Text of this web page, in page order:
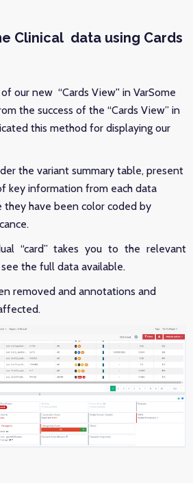
Clinical data using Cards
our new “Cards View'' in VarSome
the success of the “Cards View” in
this method for displaying our
the variant summary table, present
key information from each data
they have been color coded by
“card” takes you to the relevant
the full data available.
removed and annotations and